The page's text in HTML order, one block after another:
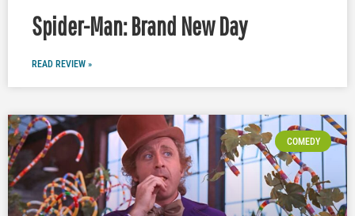
Spider-Man: Brand New Day
READ REVIEW »
COMEDY